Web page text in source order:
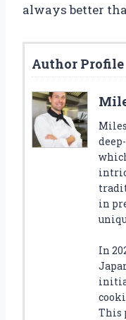
always better
Author Profile
in
In
This